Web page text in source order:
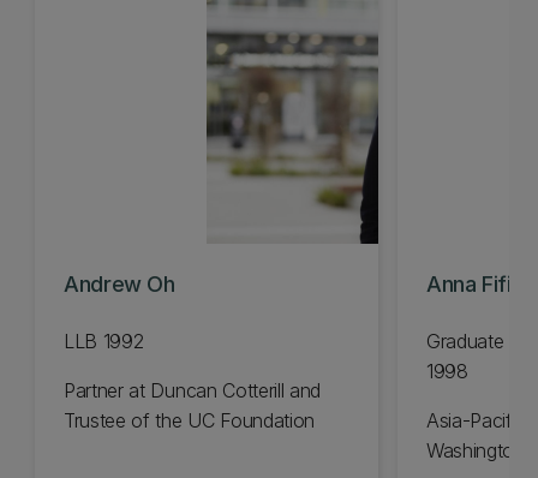
Andrew Oh
LLB 1992
Partner at Duncan Cotterill and
Trustee of the UC Foundation
Anna
Graduate
1998
Asia-Pacific
Washington